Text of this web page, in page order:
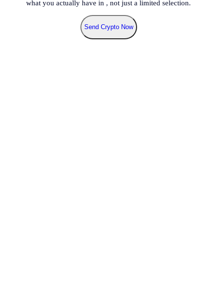
what you actually have in , not just a limited selection.
Send Crypto Now